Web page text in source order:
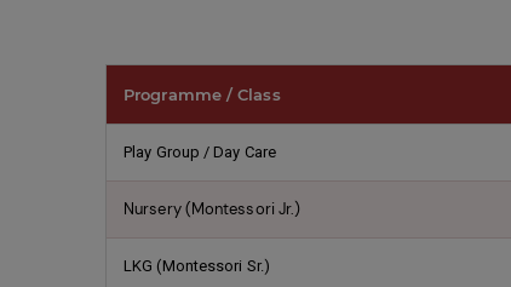
Programme / Class
Play Group / Day Care
Nursery (Montessori Jr.)
LKG (Montessori Sr.)